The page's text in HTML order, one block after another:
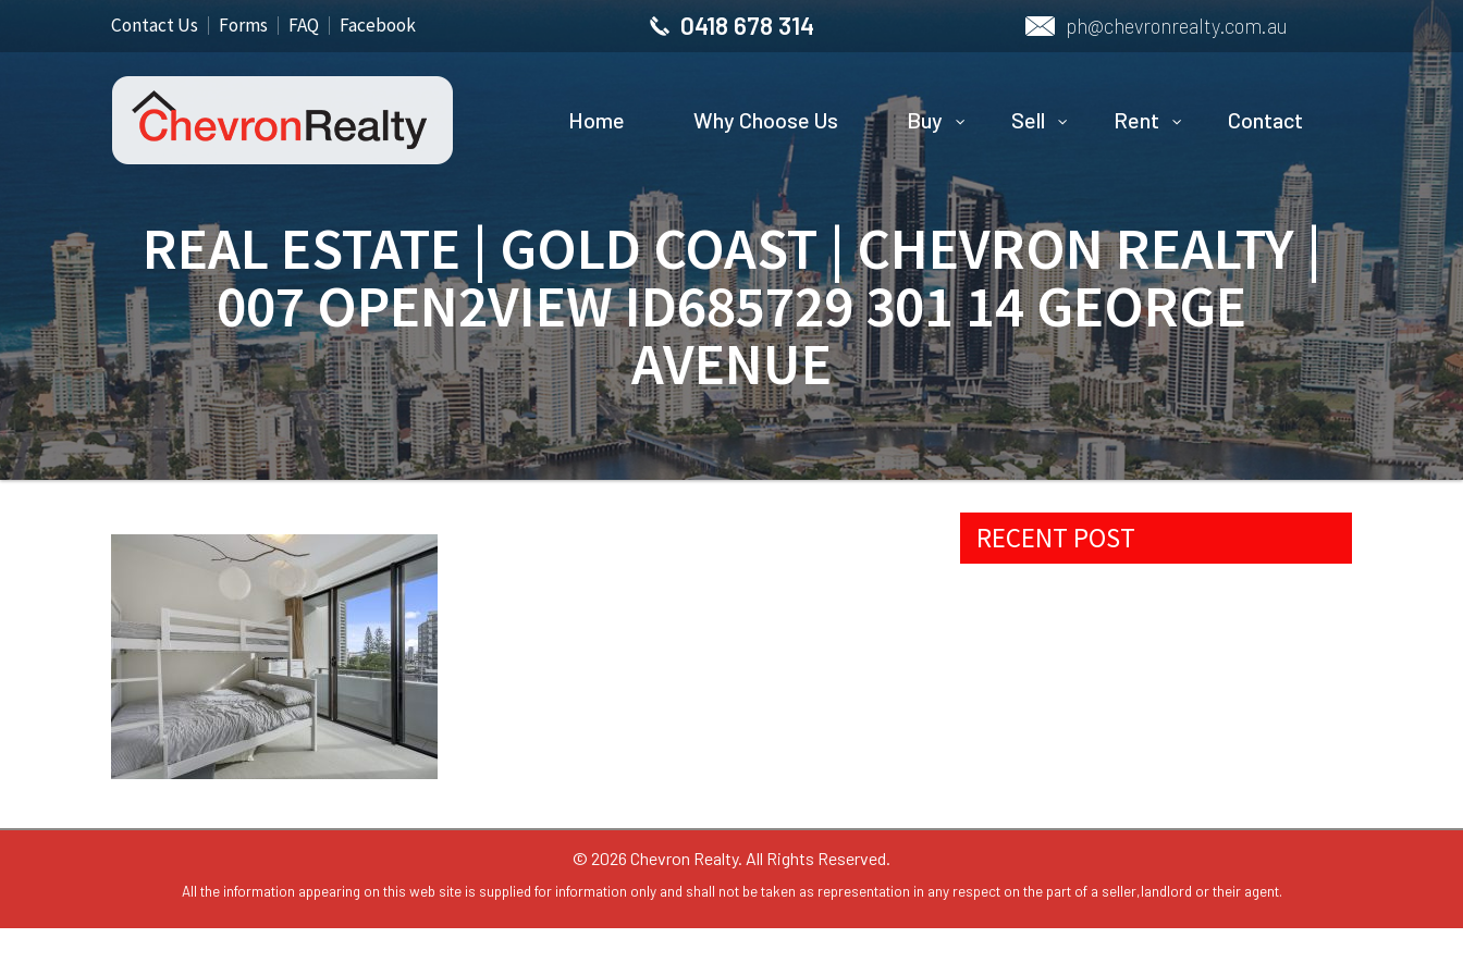
Contact Us Forms FAQ Facebook 0418 678 314 ph@chevronrealty.com.au
Home Why Choose Us Buy Sell Rent Contact
REAL ESTATE | GOLD COAST | CHEVRON REALTY |
007 OPEN2VIEW ID685729 301 14 GEORGE
AVENUE
RECENT POST
© 2026 Chevron Realty. All Rights Reserved.
All the information appearing on this web site is supplied for information only and shall not be taken as representation in any respect on the part of a seller,landlord or their agent.